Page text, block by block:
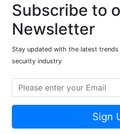
Subscribe to
Newsletter
Stay updated with the latest
security industry
Sign